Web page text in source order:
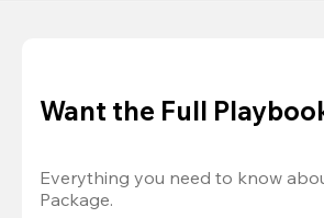
Want the Full
Everything you need to know
Package.